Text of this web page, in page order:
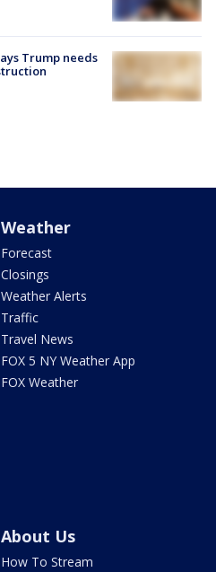
Trump needs
Weather
Forecast
Closings
Weather Alerts
Traffic
Travel News
FOX 5 NY Weather App
FOX Weather
About Us
How To Stream